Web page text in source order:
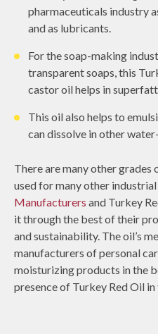
pharmaceuticals industry
and as lubricants.
For the soap-making
transparent soaps, this
castor oil helps in
This oil also helps to
can dissolve in other
There are many other
used for many other
Manufacturers and Turkey
it through the best of their
and sustainability. The oil’s
manufacturers of personal
moisturizing products in the
presence of Turkey Red Oil